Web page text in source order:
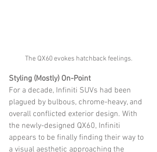
The QX60 evokes hatchback feelings.
Styling (Mostly) On-Point
For a decade, Infiniti SUVs had been
plagued by bulbous, chrome-heavy, and
overall conflicted exterior design. With
the newly-designed QX60, Infiniti
appears to be finally finding their way to
a visual aesthetic approaching the